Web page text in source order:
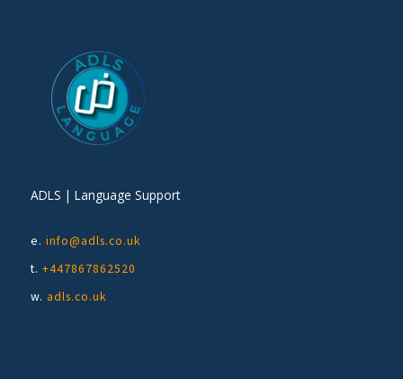
ADLS | Language Support
e. info@adls.co.uk
t. +447867862520
w. adls.co.uk